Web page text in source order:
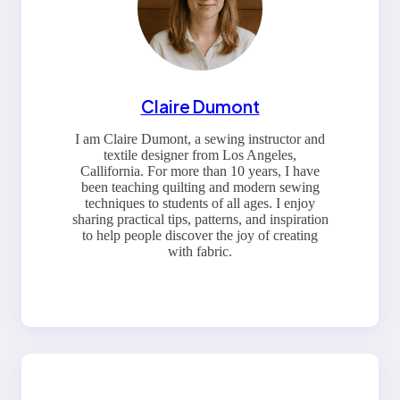
Claire Dumont
I am Claire Dumont, a sewing instructor and
textile designer from Los Angeles,
Callifornia. For more than 10 years, I have
been teaching quilting and modern sewing
techniques to students of all ages. I enjoy
sharing practical tips, patterns, and inspiration
to help people discover the joy of creating
with fabric.